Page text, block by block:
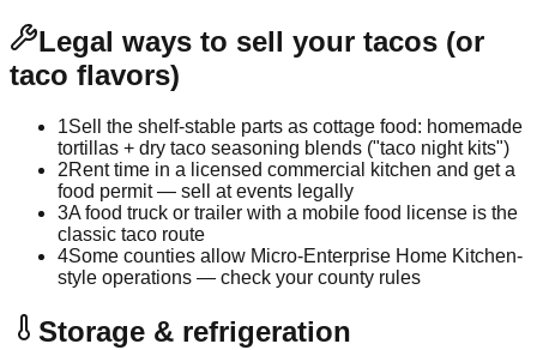
Legal ways to sell your tacos (or
taco flavors)
1Sell the shelf-stable parts as cottage food: homemade
tortillas + dry taco seasoning blends ("taco night kits")
2Rent time in a licensed commercial kitchen and get a
food permit — sell at events legally
3A food truck or trailer with a mobile food license is the
classic taco route
4Some counties allow Micro-Enterprise Home Kitchen-
style operations — check your county rules
Storage & refrigeration